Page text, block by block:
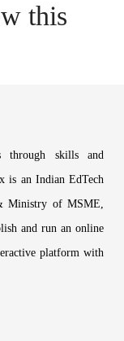
this
through skills and
is an Indian EdTech
Ministry of MSME,
and run an online
platform with